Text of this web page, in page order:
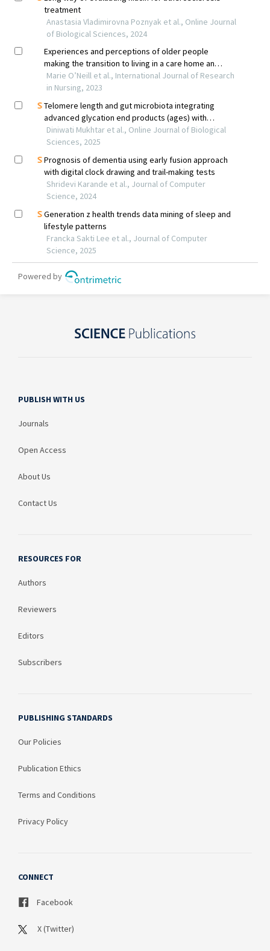
PUBLISH WITH US
Journals
Open Access
About Us
Contact Us
RESOURCES FOR
Authors
Reviewers
Editors
Subscribers
PUBLISHING STANDARDS
Our Policies
Publication Ethics
Terms and Conditions
Privacy Policy
CONNECT
Facebook
X (Twitter)